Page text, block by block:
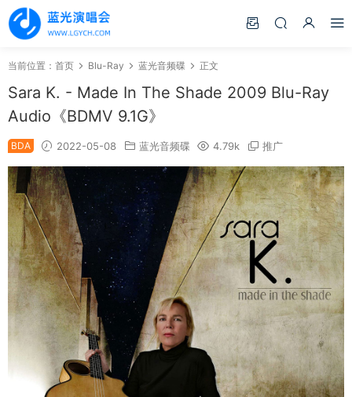
当前位置： 首页 Blu-Ray 蓝光音频碟 正文
Sara K. - Made In The Shade 2009 Blu-Ray
Audio《BDMV 9.1G》
BDA 2022-05-08 蓝光音频碟 4.79k 推广